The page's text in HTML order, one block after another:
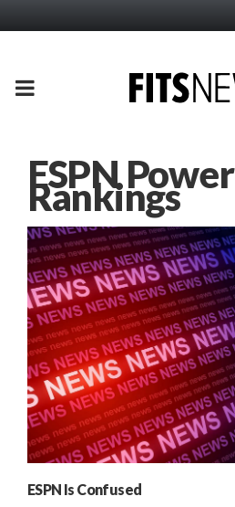
PRIMARY
ESPN Power
Rankings
ESPN Is Confused